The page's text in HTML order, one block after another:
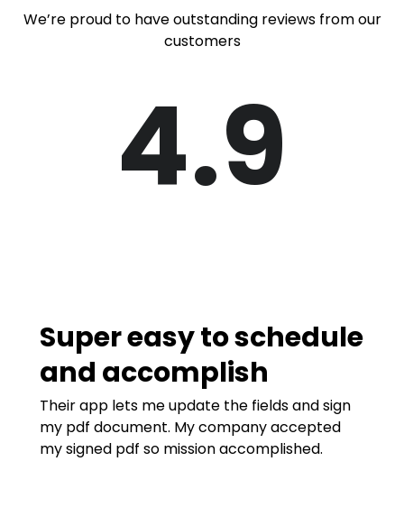
We’re proud to have outstanding reviews from our
customers
4.9
Super easy to schedule
and accomplish
Their app lets me update the fields and sign
my pdf document. My company accepted
my signed pdf so mission accomplished.